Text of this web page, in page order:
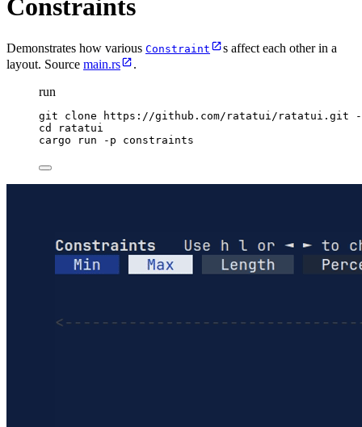
Constraints
Demonstrates how various Constraint
s affect each other in a
layout. Source main.rs
.
run
git clone https://github.com/ratatui/ratatui.git
cd
ratatui
cargo
run -p constraints